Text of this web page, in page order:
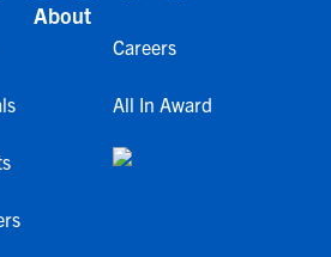
About
Careers
All In Award